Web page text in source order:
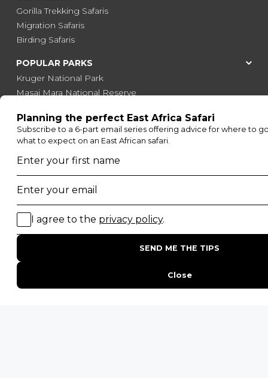
Gorilla Trekking Safaris
Migration Safaris
Birding Safaris
POPULAR PARKS
Kruger National Park
Masai Mara National Reserve
Etosha National Park
Serengeti National Park
Majete Wildlife Reserve
POPULAR BLOG POSTS
Top 10 Safest Countries in Africa to Travel
20 of The Best Wildlife Webcams in Africa
15 Intersting Facts About Namibia
Best Time To Go On A Safari in Africa
Interesting Facts About Kilimanjaro
Everything You Need to Know About Visiting Victoria
Falls